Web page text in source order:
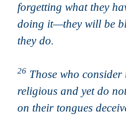
forgetting what they
doing it—they will be
they do.
26 Those who consider
religious and yet do
on their tongues